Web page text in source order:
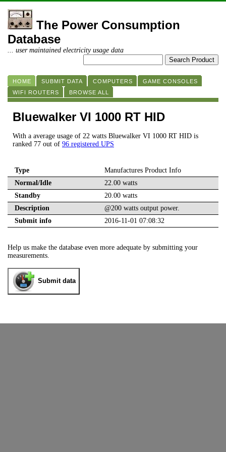
The Power Consumption
Database
... user maintained electricity usage data
HOME SUBMIT DATA COMPUTERS
GAME CONSOLES
WIFI ROUTERS
BROWSE ALL
Bluewalker VI 1000 RT HID
With a average usage of 22 watts Bluewalker VI 1000 RT HID is
ranked 77 out of 96 registered UPS
Type
Manufactures Product Info
Normal/Idle
22.00 watts
Standby
20.00 watts
Description
@200 watts output power.
Submit info
2016-11-01 07:08:32
Help us make the database even more adequate by submitting your
measurements.
Submit data